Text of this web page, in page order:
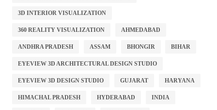
3D INTERIOR VISUALIZATION
360 REALITY VISUALIZATION AHMEDABAD
ANDHRA PRADESH ASSAM BHONGIR BIHAR
EYEVIEW 3D ARCHITECTURAL DESIGN STUDIO
EYEVIEW 3D DESIGN STUDIO GUJARAT HARYANA
HIMACHAL PRADESH HYDERABAD INDIA